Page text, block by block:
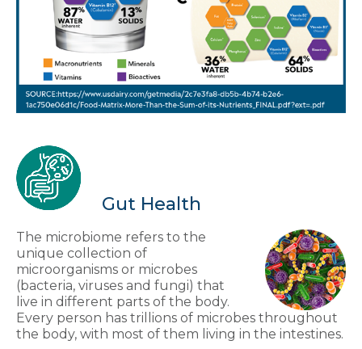
Gut Health
The microbiome refers to the
unique collection of
microorganisms or microbes
(bacteria, viruses and fungi) that
live in different parts of the body.
Every person has trillions of microbes throughout
the body, with most of them living in the intestines.